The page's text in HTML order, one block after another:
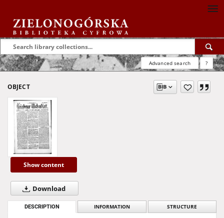
Advanced search ?
OBJECT
Show content
Download
DESCRIPTION INFORMATION STRUCTURE